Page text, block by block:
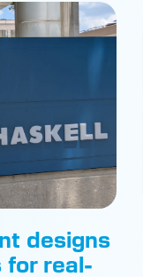
designs
real-